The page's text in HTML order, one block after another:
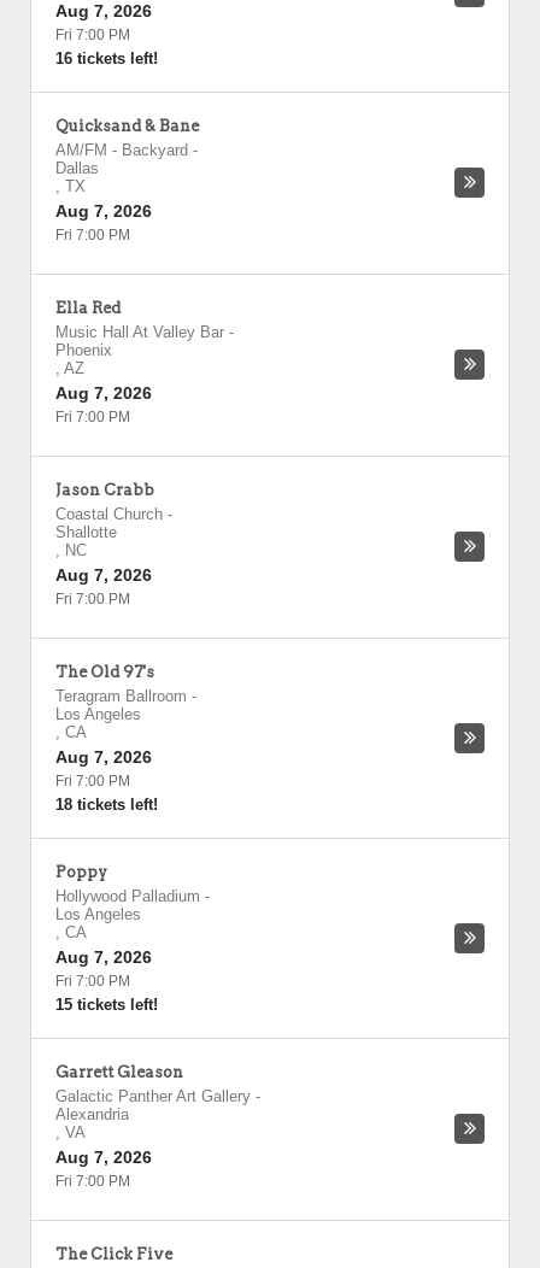
Aug 7, 2026
Fri 7:00 PM
16 tickets left!
Quicksand & Bane
AM/FM - Backyard -
Dallas
, TX
Aug 7, 2026
Fri 7:00 PM
Ella Red
Music Hall At Valley Bar -
Phoenix
, AZ
Aug 7, 2026
Fri 7:00 PM
Jason Crabb
Coastal Church -
Shallotte
, NC
Aug 7, 2026
Fri 7:00 PM
The Old 97's
Teragram Ballroom -
Los Angeles
, CA
Aug 7, 2026
Fri 7:00 PM
18 tickets left!
Poppy
Hollywood Palladium -
Los Angeles
, CA
Aug 7, 2026
Fri 7:00 PM
15 tickets left!
Garrett Gleason
Galactic Panther Art Gallery -
Alexandria
, VA
Aug 7, 2026
Fri 7:00 PM
The Click Five